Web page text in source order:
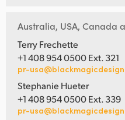
Australia, USA, Canada
Terry Frechette
+1 408 954 0500 Ext. 321
pr-
Stephanie Hueter
+1 408 954 0500 Ext. 339
pr-